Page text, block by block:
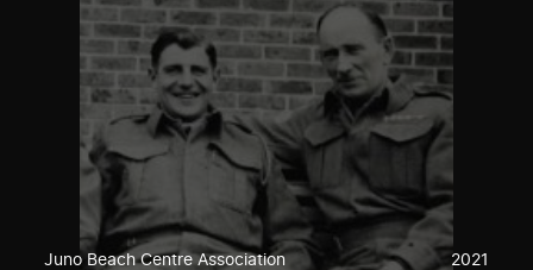
Juno Beach Centre Association 2021